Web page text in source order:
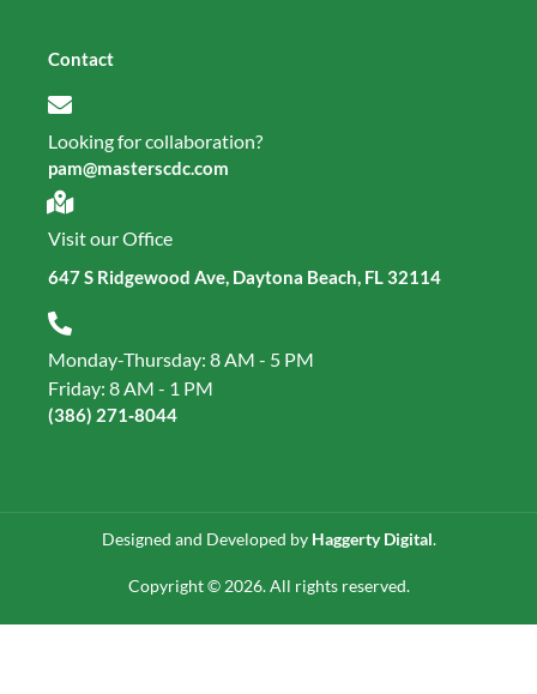
Contact
Looking for collaboration?
pam@masterscdc.com
Visit our Office
647 S Ridgewood Ave, Daytona Beach, FL 32114
Monday-Thursday: 8 AM - 5 PM
Friday: 8 AM - 1 PM
(386) 271‑8044
Designed and Developed by Haggerty Digital.
Copyright © 2026. All rights reserved.